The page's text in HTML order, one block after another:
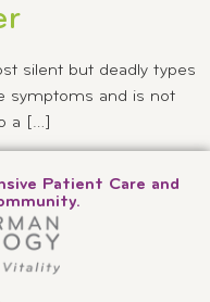
silent but deadly types
symptoms and is not
a […]
Patient Care and